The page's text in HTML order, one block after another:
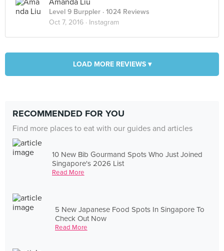
Amanda Liu
Level 9 Burppler · 1024 Reviews
Oct 7, 2016 · Instagram
LOAD MORE REVIEWS ▾
RECOMMENDED FOR YOU
Find more places to eat with our guides and articles
10 New Bib Gourmand Spots Who Just Joined
Singapore's 2026 List
Read More
5 New Japanese Food Spots In Singapore To
Check Out Now
Read More